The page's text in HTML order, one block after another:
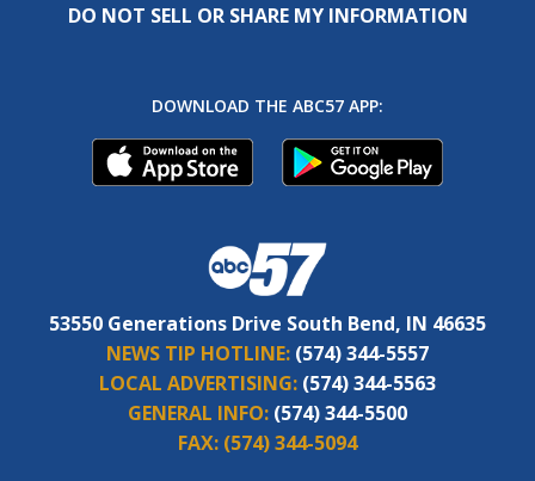
DO NOT SELL OR SHARE MY INFORMATION
DOWNLOAD THE ABC57 APP:
53550 Generations Drive South Bend, IN 46635
NEWS TIP HOTLINE: (574) 344-5557
LOCAL ADVERTISING: (574) 344-5563
GENERAL INFO: (574) 344-5500
FAX: (574) 344-5094